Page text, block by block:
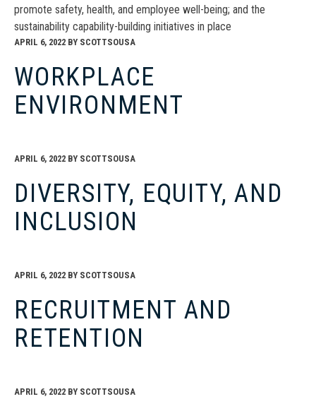
promote safety, health, and employee well-being; and the
sustainability capability-building initiatives in place
APRIL 6, 2022 BY SCOTTSOUSA
WORKPLACE
ENVIRONMENT
APRIL 6, 2022 BY SCOTTSOUSA
DIVERSITY, EQUITY, AND
INCLUSION
APRIL 6, 2022 BY SCOTTSOUSA
RECRUITMENT AND
RETENTION
APRIL 6, 2022 BY SCOTTSOUSA